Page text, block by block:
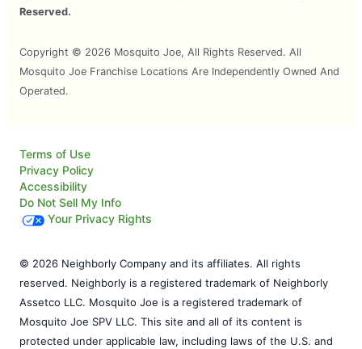
Reserved.
Copyright © 2026 Mosquito Joe, All Rights Reserved. All
Mosquito Joe Franchise Locations Are Independently Owned And
Operated.
Terms of Use
Privacy Policy
Accessibility
Do Not Sell My Info
Your Privacy Rights
© 2026 Neighborly Company and its affiliates. All rights
reserved. Neighborly is a registered trademark of Neighborly
Assetco LLC. Mosquito Joe is a registered trademark of
Mosquito Joe SPV LLC. This site and all of its content is
protected under applicable law, including laws of the U.S. and